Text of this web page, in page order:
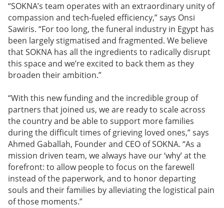
“SOKNA’s team operates with an extraordinary unity of
compassion and tech-fueled efficiency,” says Onsi
Sawiris. “For too long, the funeral industry in Egypt has
been largely stigmatised and fragmented. We believe
that SOKNA has all the ingredients to radically disrupt
this space and we’re excited to back them as they
broaden their ambition.”
“With this new funding and the incredible group of
partners that joined us, we are ready to scale across
the country and be able to support more families
during the difficult times of grieving loved ones,” says
Ahmed Gaballah, Founder and CEO of SOKNA. “As a
mission driven team, we always have our ‘why’ at the
forefront: to allow people to focus on the farewell
instead of the paperwork, and to honor departing
souls and their families by alleviating the logistical pain
of those moments.”